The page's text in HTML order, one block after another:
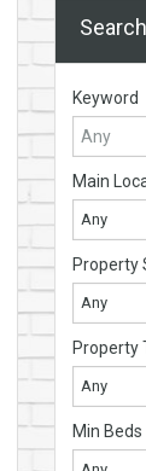
Keyword
Main
Any
Property
Any
Property
Any
Min Beds